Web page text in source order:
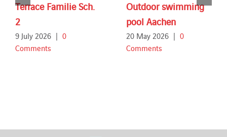
Terrace Familie Sch.
2
9 July 2026 | 0
Comments
Outdoor swimming
pool Aachen
20 May 2026 | 0
Comments